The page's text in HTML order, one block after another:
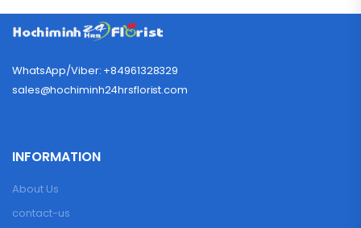
WhatsApp/Viber: +84961328329
sales@hochiminh24hrsflorist.com
INFORMATION
About Us
contact-us